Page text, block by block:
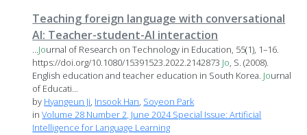
Teaching foreign language with conversational
AI: Teacher-student-AI interaction
...Journal of Research on Technology in Education, 55(1), 1–16.
https://doi.org/10.1080/15391523.2022.2142873 Jo, S. (2008).
English education and teacher education in South Korea. Journal
of Educati...
by Hyangeun Ji, Insook Han, Soyeon Park
inVolume 28 Number 2, June 2024 Special Issue: Artificial
Intelligence for Language Learning